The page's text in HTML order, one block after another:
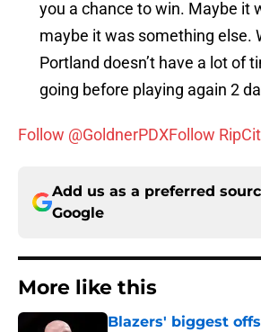
you a chance to win. Maybe it
maybe it was something else.
Portland doesn’t have a lot of
going before playing again 2
Follow @GoldnerPDXFollow
Add us as a preferred
Google
More like this
Blazers' biggest